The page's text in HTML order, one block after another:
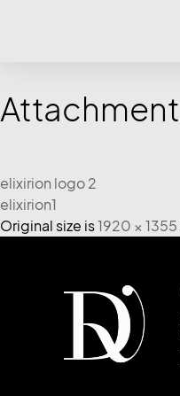
Attachment
elixirion logo 2
elixirion1
Original size is1920 × 1355